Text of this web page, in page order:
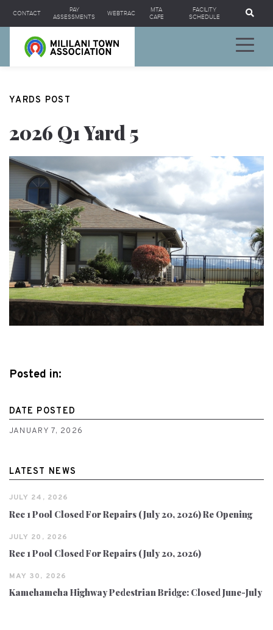
CONTACT
PAY
ASSESSMENTS
WEBTRAC
MTA
CAFE
FACILITY
SCHEDULE
YARDS POST
2026 Q1 Yard 5
Posted in:
DATE POSTED
JANUARY 7, 2026
LATEST NEWS
JULY 24, 2026
Rec 1 Pool Closed For Repairs (July 20, 2026) Re Opening
JULY 20, 2026
Rec 1 Pool Closed For Repairs (July 20, 2026)
MAY 30, 2026
Kamehameha Highway Pedestrian Bridge: Closed June-July